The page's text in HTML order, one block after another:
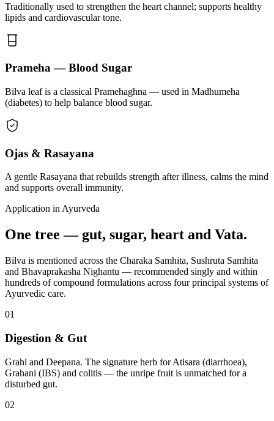
Traditionally used to strengthen the heart channel; supports healthy
lipids and cardiovascular tone.
Prameha — Blood Sugar
Bilva leaf is a classical Pramehaghna — used in Madhumeha
(diabetes) to help balance blood sugar.
Ojas & Rasayana
A gentle Rasayana that rebuilds strength after illness, calms the mind
and supports overall immunity.
Application in Ayurveda
One tree — gut, sugar, heart and Vata.
Bilva is mentioned across the Charaka Samhita, Sushruta Samhita
and Bhavaprakasha Nighantu — recommended singly and within
hundreds of compound formulations across four principal systems of
Ayurvedic care.
01
Digestion & Gut
Grahi and Deepana. The signature herb for Atisara (diarrhoea),
Grahani (IBS) and colitis — the unripe fruit is unmatched for a
disturbed gut.
02